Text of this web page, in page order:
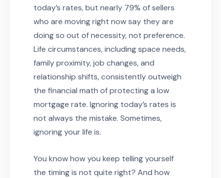
today’s rates, but nearly 79% of sellers
who are moving right now say they are
doing so out of necessity, not preference.
Life circumstances, including space needs,
family proximity, job changes, and
relationship shifts, consistently outweigh
the financial math of protecting a low
mortgage rate. Ignoring today’s rates is
not always the mistake. Sometimes,
ignoring your life is.
You know how you keep telling yourself
the timing is not quite right? And how